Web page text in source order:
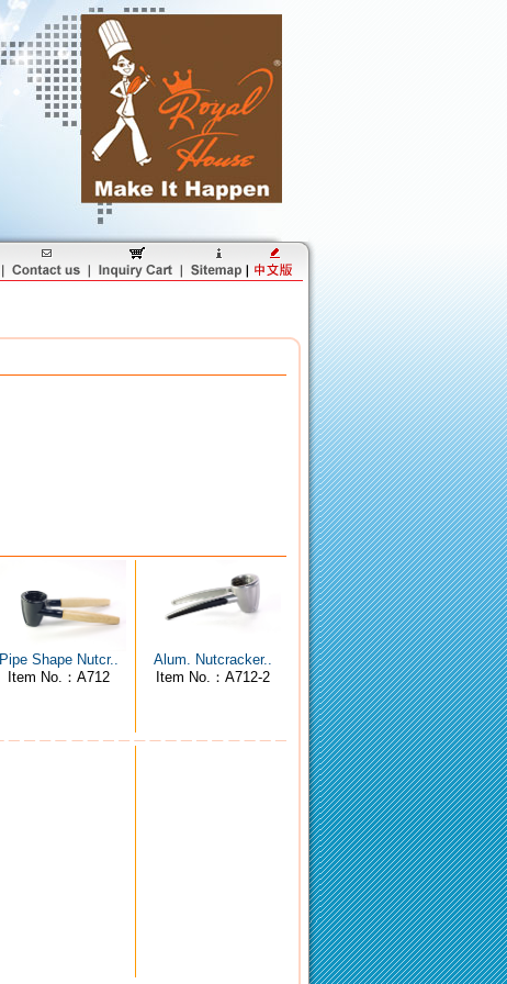
Pipe Shape Nutcr..
Item No.：A712
Alum. Nutcracker..
Item No.：A712-2